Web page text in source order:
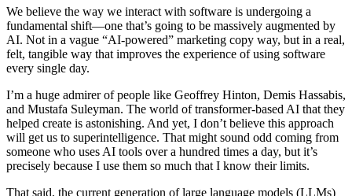
We believe the way we interact with software is undergoing a
fundamental shift—one that’s going to be massively augmented by
AI. Not in a vague “AI-powered” marketing copy way, but in a real,
felt, tangible way that improves the experience of using software
every single day.
I’m a huge admirer of people like Geoffrey Hinton, Demis Hassabis,
and Mustafa Suleyman. The world of transformer-based AI that they
helped create is astonishing. And yet, I don’t believe this approach
will get us to superintelligence. That might sound odd coming from
someone who uses AI tools over a hundred times a day, but it’s
precisely because I use them so much that I know their limits.
That said, the current generation of large language models (LLMs)